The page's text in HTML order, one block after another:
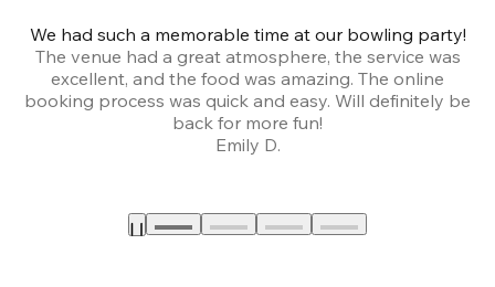
We had such a memorable time at our bowling party!
The venue had a great atmosphere, the service was
excellent, and the food was amazing. The online
booking process was quick and easy. Will definitely be
back for more fun!
Emily D.